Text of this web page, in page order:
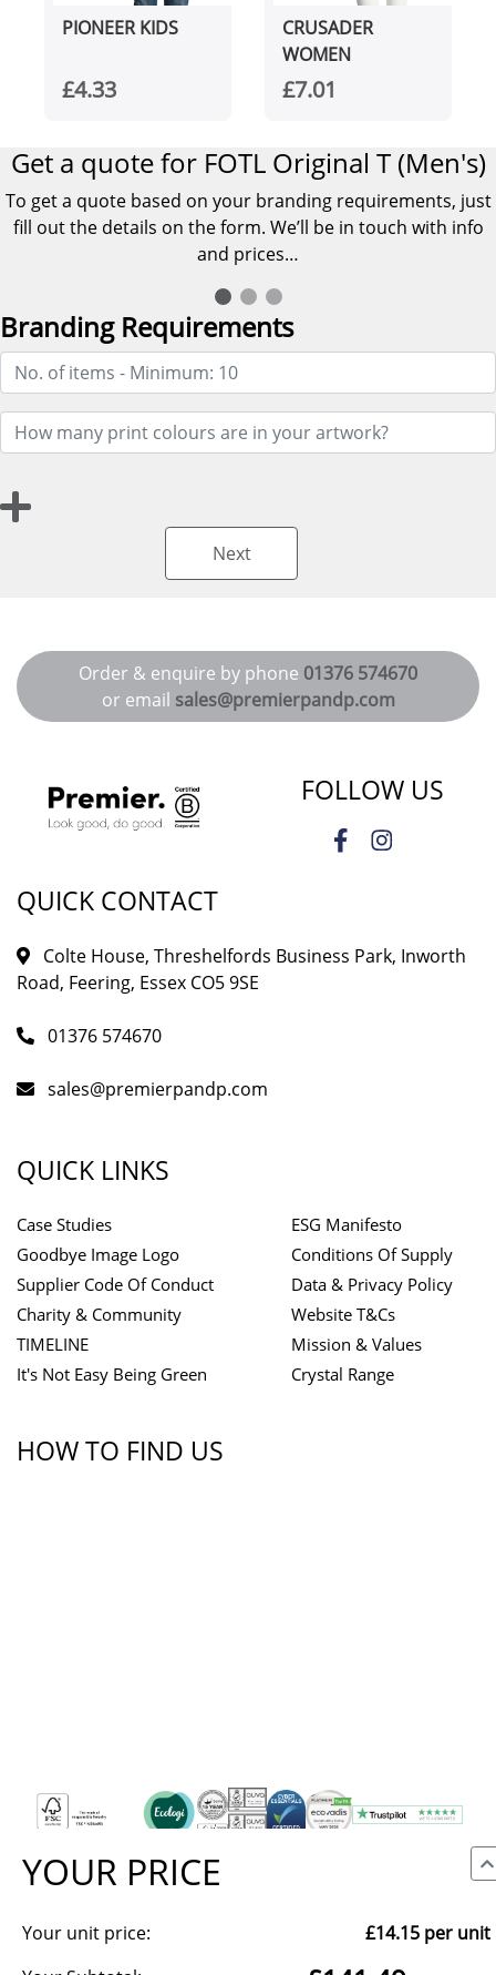
YOUR PRICE
Your unit price: £14.15 per unit
PIONEER KIDS
£4.33
CRUSADER
WOMEN
£7.01
Get a quote for FOTL Original T (Men's)
To get a quote based on your branding requirements, just
fill out the details on the form. We’ll be in touch with info
and prices…
Branding Requirements
Next
Order & enquire by phone 01376 574670
or email sales@premierpandp.com
FOLLOW US
QUICK CONTACT
Colte House, Threshelfords Business Park, Inworth
Road, Feering, Essex CO5 9SE
01376 574670
sales@premierpandp.com
QUICK LINKS
Case Studies
Goodbye Image Logo
Supplier Code Of Conduct
Charity & Community
TIMELINE
It's Not Easy Being Green
ESG Manifesto
Conditions Of Supply
Data & Privacy Policy
Website T&Cs
Mission & Values
Crystal Range
HOW TO FIND US
We use cookies to make our site work, to analyse traffic and,